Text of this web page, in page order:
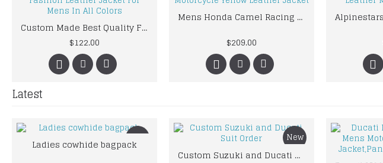
Custom Made Best Quality Fashion Leather Jacket For Mens In All Colors
$122.00
Mens Honda Camel Racing Motorcycle Yellow Leather Jacket
$209.00
Latest
New
Ladies cowhide bagpack New
Custom Suzuki and Ducati Suit Order